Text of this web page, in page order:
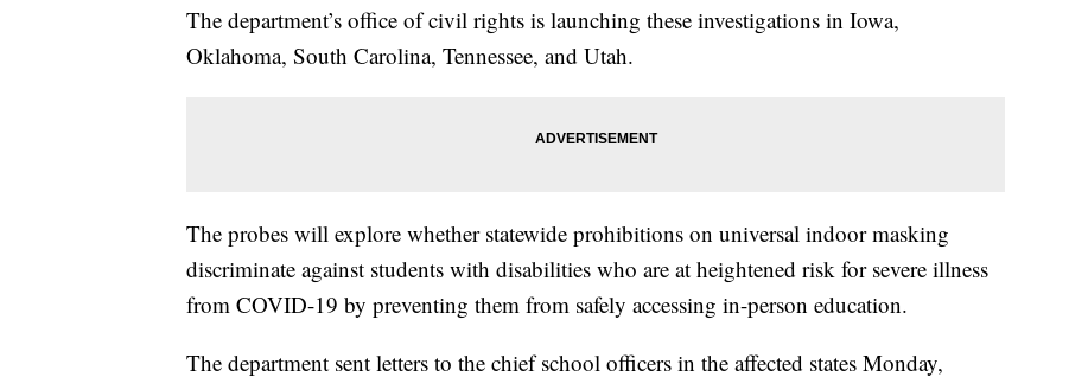
The department’s office of civil rights is launching these investigations in Iowa,
Oklahoma, South Carolina, Tennessee, and Utah.
The probes will explore whether statewide prohibitions on universal indoor masking
discriminate against students with disabilities who are at heightened risk for severe illness
from COVID-19 by preventing them from safely accessing in-person education.
The department sent letters to the chief school officers in the affected states Monday,